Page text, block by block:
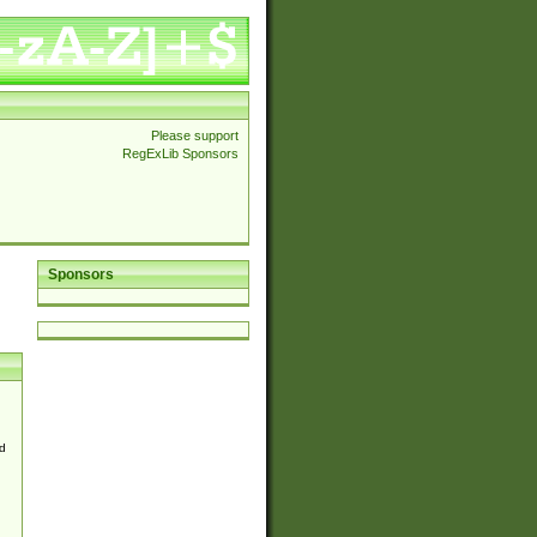
Please support
RegExLib Sponsors
Sponsors